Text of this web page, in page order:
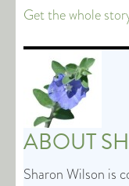
Get the whole
ABOUT
Sharon Wilson is